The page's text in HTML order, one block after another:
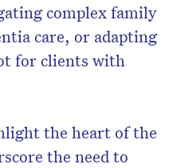
complex family
care, or adapting
for clients with
the heart of the
the need to